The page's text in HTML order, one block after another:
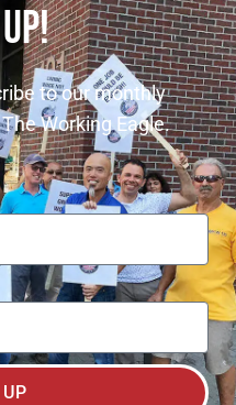
to our monthly
Working Eagle.